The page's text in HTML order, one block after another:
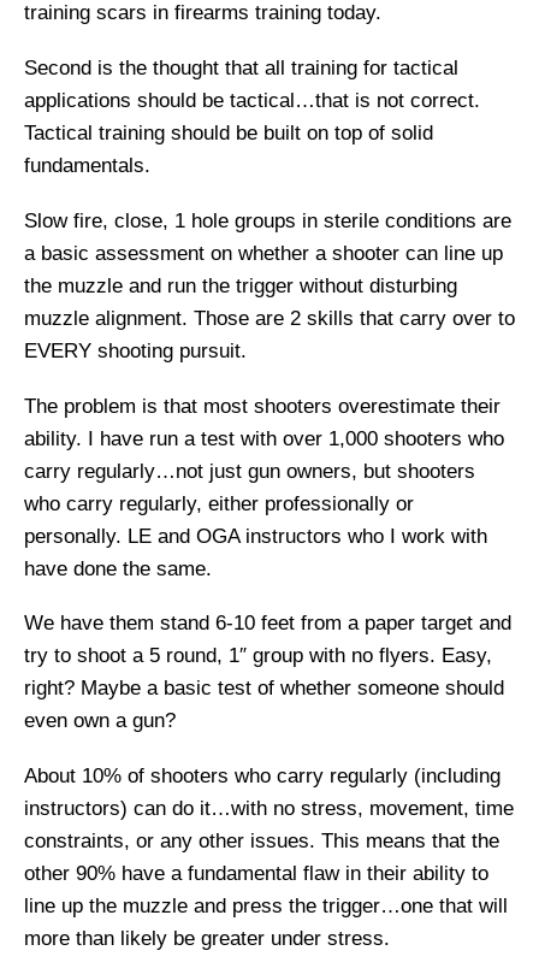
training scars in firearms training today.
Second is the thought that all training for tactical
applications should be tactical…that is not correct.
Tactical training should be built on top of solid
fundamentals.
Slow fire, close, 1 hole groups in sterile conditions are
a basic assessment on whether a shooter can line up
the muzzle and run the trigger without disturbing
muzzle alignment. Those are 2 skills that carry over to
EVERY shooting pursuit.
The problem is that most shooters overestimate their
ability. I have run a test with over 1,000 shooters who
carry regularly…not just gun owners, but shooters
who carry regularly, either professionally or
personally. LE and OGA instructors who I work with
have done the same.
We have them stand 6-10 feet from a paper target and
try to shoot a 5 round, 1″ group with no flyers. Easy,
right? Maybe a basic test of whether someone should
even own a gun?
About 10% of shooters who carry regularly (including
instructors) can do it…with no stress, movement, time
constraints, or any other issues. This means that the
other 90% have a fundamental flaw in their ability to
line up the muzzle and press the trigger…one that will
more than likely be greater under stress.